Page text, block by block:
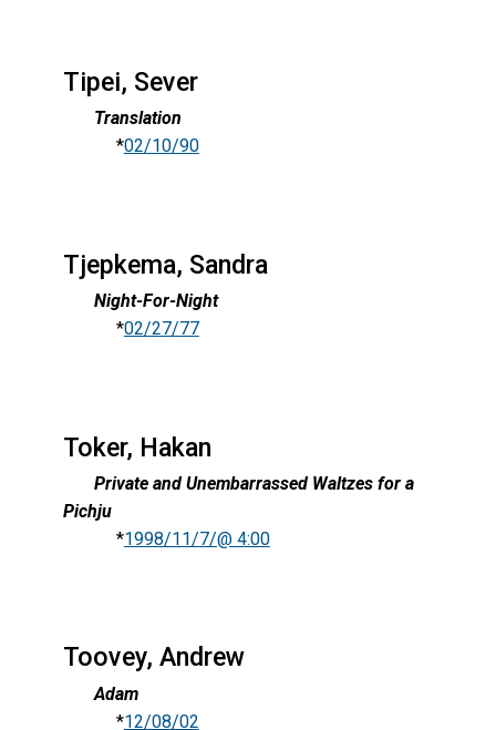
Tipei, Sever
Translation
*02/10/90
Tjepkema, Sandra
Night-For-Night
*02/27/77
Toker, Hakan
Private and Unembarrassed Waltzes for a
Pichju
*1998/11/7/@ 4:00
Toovey, Andrew
Adam
*12/08/02